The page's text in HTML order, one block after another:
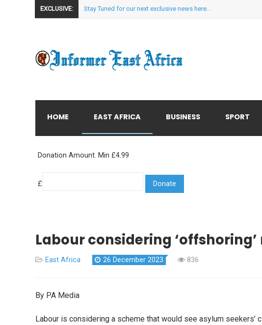
EXCLUSIVE: Stay Tuned for our next exclusive news here...
HOME EAST AFRICA BUSINESS SPORT
Donation Amount. Min £4.99
£
Labour considering
East Africa 26 December 2023 836
By PA Media
Labour is considering a scheme that would see asylum